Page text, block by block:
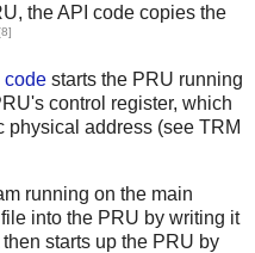
the API code copies the
code starts the PRU running
control register, which
physical address (see TRM
running on the main
into the PRU by writing it
starts up the PRU by